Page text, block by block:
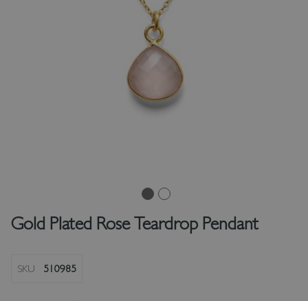
Gold Plated Rose Teardrop Pendant
SKU 510985